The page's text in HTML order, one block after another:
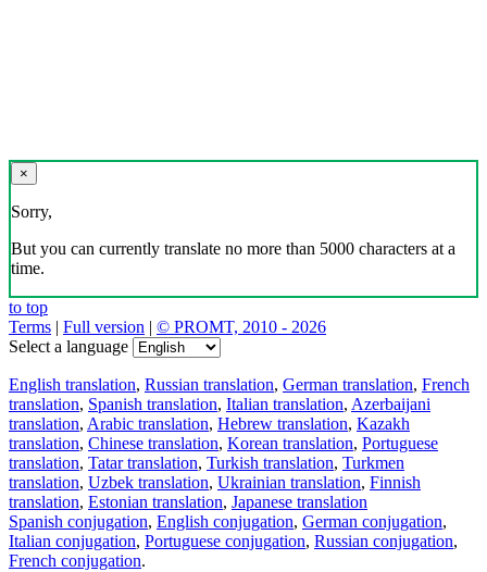
×
Sorry,
But you can currently translate no more than 5000 characters at a
time.
to top
Terms | Full version | © PROMT, 2010 - 2026
Select a language
English translation, Russian translation, German translation, French
translation, Spanish translation, Italian translation, Azerbaijani
translation, Arabic translation, Hebrew translation, Kazakh
translation, Chinese translation, Korean translation, Portuguese
translation, Tatar translation, Turkish translation, Turkmen
translation, Uzbek translation, Ukrainian translation, Finnish
translation, Estonian translation, Japanese translation
Spanish conjugation, English conjugation, German conjugation,
Italian conjugation, Portuguese conjugation, Russian conjugation,
French conjugation.